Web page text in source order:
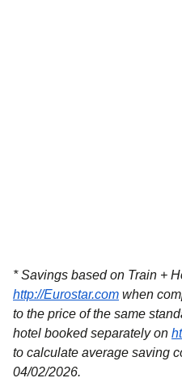
* Savings based on Train +
http://Eurostar.com when
to the price of the same
hotel booked separately on
to calculate average saving
04/02/2026.